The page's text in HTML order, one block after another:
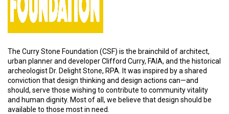
The Curry Stone Foundation (CSF) is the brainchild of architect,
urban planner and developer Clifford Curry, FAIA, and the historical
archeologist Dr. Delight Stone, RPA. It was inspired by a shared
conviction that design thinking and design actions can—and
should, serve those wishing to contribute to community vitality
and human dignity. Most of all, we believe that design should be
available to those most in need.